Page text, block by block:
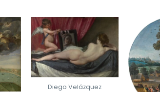
Diego Velázquez